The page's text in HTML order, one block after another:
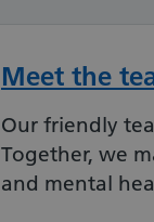
Meet the
Our friendly
Together, we
and mental